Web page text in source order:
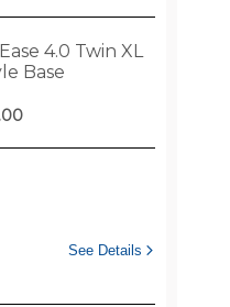
4.0 Twin XL
Base
See Details